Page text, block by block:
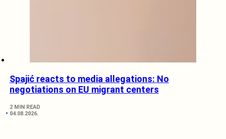
Spajić reacts to media allegations: No
negotiations on EU migrant centers
2 MIN READ
04.08.2026.